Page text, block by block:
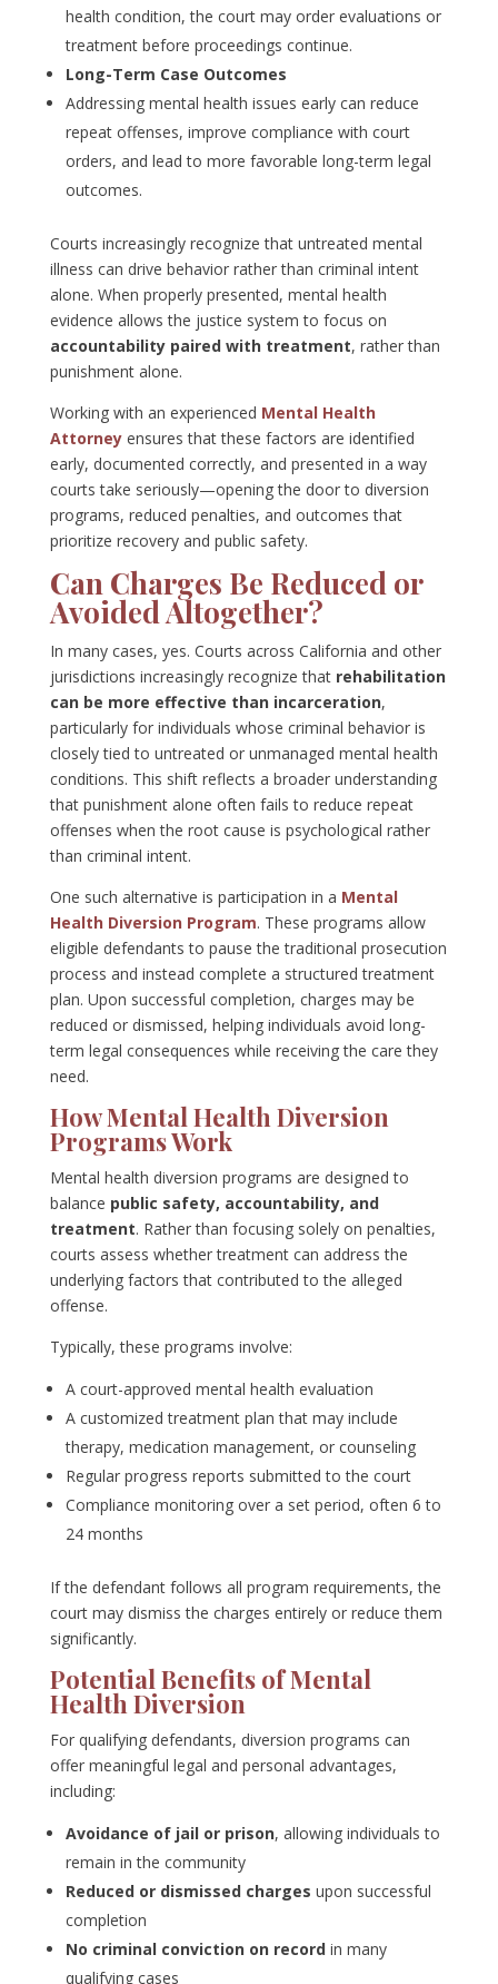
health condition, the court may order evaluations or
treatment before proceedings continue.
Long-Term Case Outcomes
Addressing mental health issues early can reduce
repeat offenses, improve compliance with court
orders, and lead to more favorable long-term legal
outcomes.
Courts increasingly recognize that untreated mental
illness can drive behavior rather than criminal intent
alone. When properly presented, mental health
evidence allows the justice system to focus on
accountability paired with treatment, rather than
punishment alone.
Working with an experienced Mental Health
Attorneyensures that these factors are identified
early, documented correctly, and presented in a way
courts take seriously—opening the door to diversion
programs, reduced penalties, and outcomes that
prioritize recovery and public safety.
Can Charges Be Reduced or
Avoided Altogether?
In many cases, yes. Courts across California and other
jurisdictions increasingly recognize that rehabilitation
can be more effective than incarceration,
particularly for individuals whose criminal behavior is
closely tied to untreated or unmanaged mental health
conditions. This shift reflects a broader understanding
that punishment alone often fails to reduce repeat
offenses when the root cause is psychological rather
than criminal intent.
One such alternative is participation in a Mental
Health Diversion Program. These programs allow
eligible defendants to pause the traditional prosecution
process and instead complete a structured treatment
plan. Upon successful completion, charges may be
reduced or dismissed, helping individuals avoid long-
term legal consequences while receiving the care they
need.
How Mental Health Diversion
Programs Work
Mental health diversion programs are designed to
balance public safety, accountability, and
treatment. Rather than focusing solely on penalties,
courts assess whether treatment can address the
underlying factors that contributed to the alleged
offense.
Typically, these programs involve:
A court-approved mental health evaluation
A customized treatment plan that may include
therapy, medication management, or counseling
Regular progress reports submitted to the court
Compliance monitoring over a set period, often 6 to
24 months
If the defendant follows all program requirements, the
court may dismiss the charges entirely or reduce them
significantly.
Potential Benefits of Mental
Health Diversion
For qualifying defendants, diversion programs can
offer meaningful legal and personal advantages,
including:
Avoidance of jail or prison, allowing individuals to
remain in the community
Reduced or dismissed charges upon successful
completion
No criminal conviction on recordin many
qualifying cases